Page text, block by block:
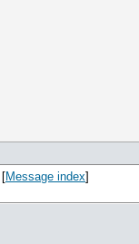
[Message index]